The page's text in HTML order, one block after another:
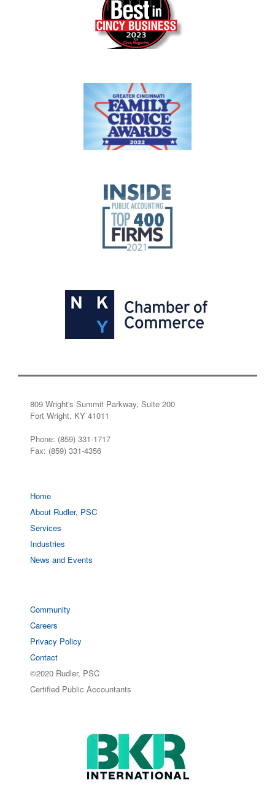
809 Wright's Summit Parkway, Suite 200
Fort Wright, KY 41011
Phone: (859) 331-1717
Fax: (859) 331-4356
Home
About Rudler, PSC
Services
Industries
News and Events
Community
Careers
Privacy Policy
Contact
©2020 Rudler, PSC
Certified Public Accountants